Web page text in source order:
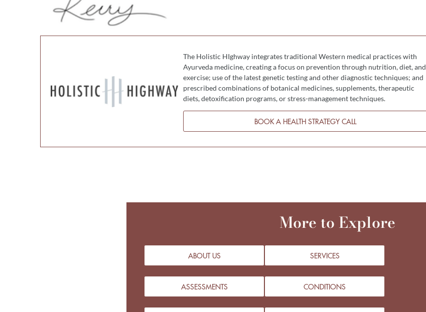
The Holistic HIghway integrates traditional Western medical practices with
Ayurveda medicine, creating a focus on prevention through nutrition, diet, and
exercise; use of the latest genetic testing and other diagnostic techniques; and
prescribed combinations of botanical medicines, supplements, therapeutic
diets, detoxification programs, or stress-management techniques.
BOOK A HEALTH STRATEGY CALL
More to Explore
ABOUT US SERVICES
ASSESSMENTS CONDITIONS